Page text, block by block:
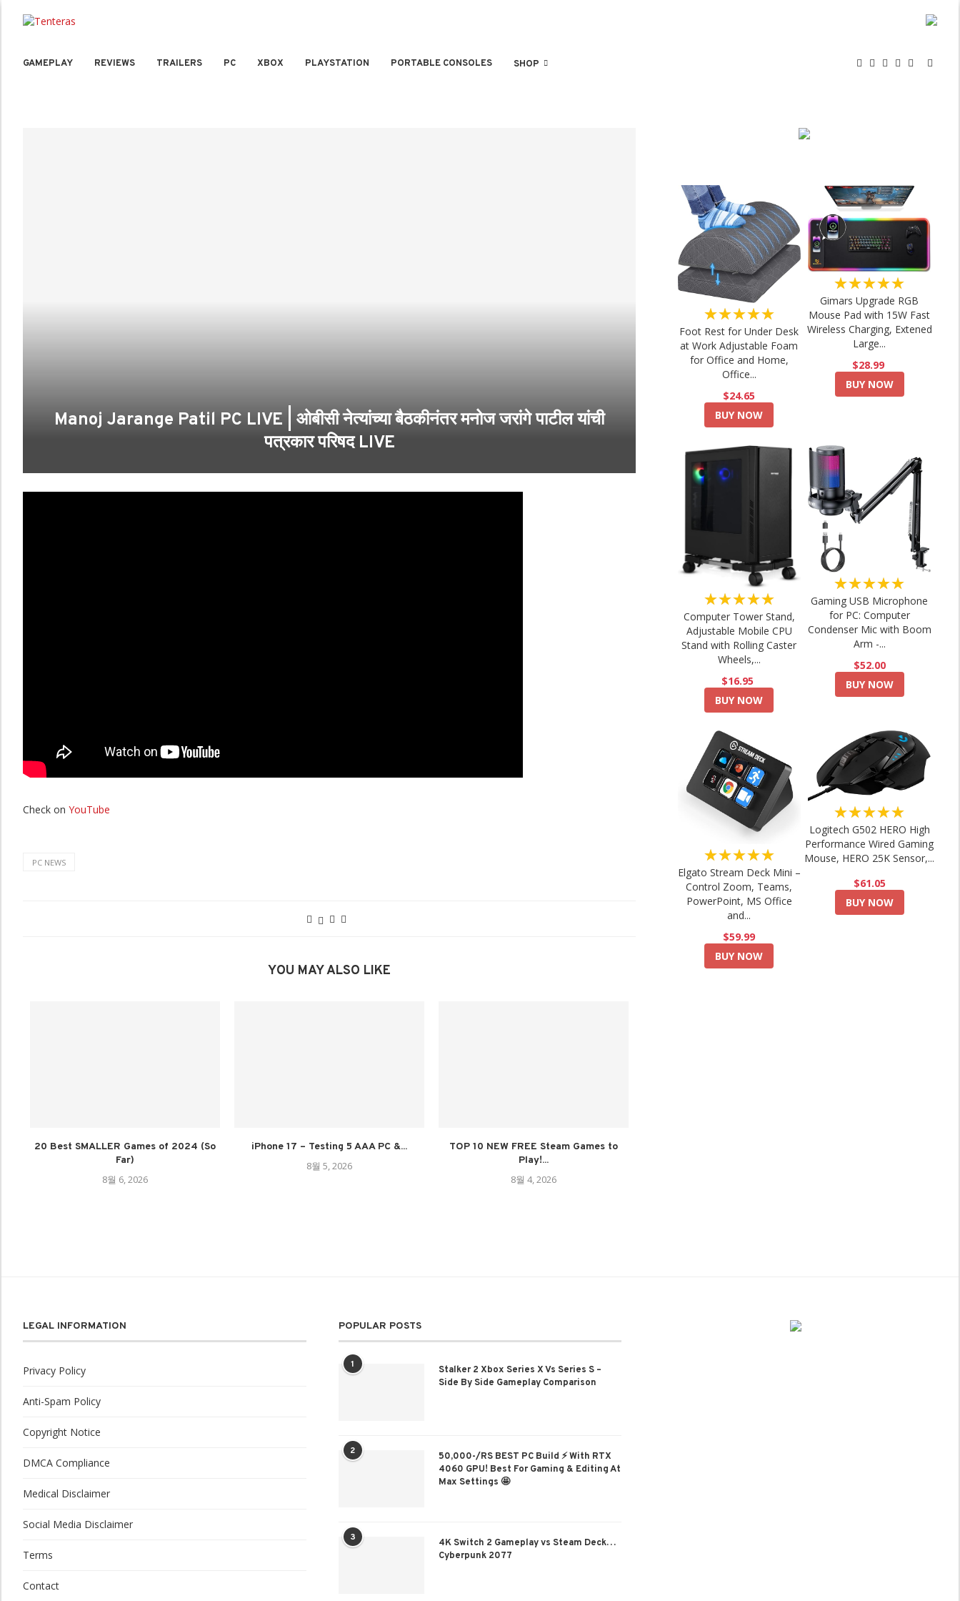
GAMEPLAY REVIEWS TRAILERS PC XBOX PLAYSTATION PORTABLE CONSOLES SHOP
Manoj Jarange Patil PC LIVE | ओबीसी नेत्यांच्या बैठकीनंतर मनोज जरांगे पाटील यांची
पत्रकार परिषद LIVE
Check on YouTube
PC NEWS
YOU MAY ALSO LIKE
20 Best SMALLER Games of 2024 (So
Far)
8월 6, 2026
iPhone 17 – Testing 5 AAA PC &...
8월 5, 2026
TOP 10 NEW FREE Steam Games to
Play!...
8월 4, 2026
★★★★★
Foot Rest for Under Desk
at Work Adjustable Foam
for Office and Home,
Office...
$24.65
BUY NOW
★★★★★
Gimars Upgrade RGB
Mouse Pad with 15W Fast
Wireless Charging, Extened
Large...
$28.99
BUY NOW
★★★★★
Computer Tower Stand,
Adjustable Mobile CPU
Stand with Rolling Caster
Wheels,...
$16.95
BUY NOW
★★★★★
Gaming USB Microphone
for PC: Computer
Condenser Mic with Boom
Arm -...
$52.00
BUY NOW
★★★★★
Elgato Stream Deck Mini –
Control Zoom, Teams,
PowerPoint, MS Office
and...
$59.99
BUY NOW
★★★★★
Logitech G502 HERO High
Performance Wired Gaming
Mouse, HERO 25K Sensor,...
$61.05
BUY NOW
LEGAL INFORMATION
Privacy Policy
Anti-Spam Policy
Copyright Notice
DMCA Compliance
Medical Disclaimer
Social Media Disclaimer
Terms
Contact
POPULAR POSTS
1
Stalker 2 Xbox Series X Vs Series S –
Side By Side Gameplay Comparison
2
50,000-/RS BEST PC Build ⚡ With RTX
4060 GPU! Best For Gaming & Editing At
Max Settings 🤩
3
4K Switch 2 Gameplay vs Steam Deck…
Cyberpunk 2077